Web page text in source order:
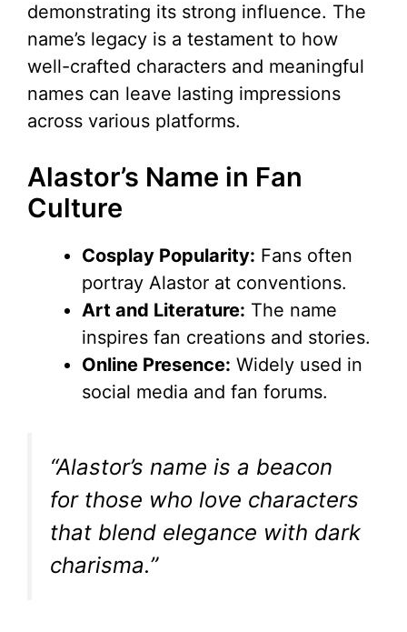
demonstrating its strong influence. The
name’s legacy is a testament to how
well-crafted characters and meaningful
names can leave lasting impressions
across various platforms.
Alastor’s Name in Fan
Culture
Cosplay Popularity: Fans often
portray Alastor at conventions.
Art and Literature: The name
inspires fan creations and stories.
Online Presence: Widely used in
social media and fan forums.
“Alastor’s name is a beacon
for those who love characters
that blend elegance with dark
charisma.”